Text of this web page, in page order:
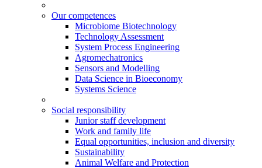
Our competences
Microbiome Biotechnology
Technology Assessment
System Process Engineering
Agromechatronics
Sensors and Modelling
Data Science in Bioeconomy
Systems Science
Social responsibility
Junior staff development
Work and family life
Equal opportunities, inclusion and diversity
Sustainability
Animal Welfare and Protection